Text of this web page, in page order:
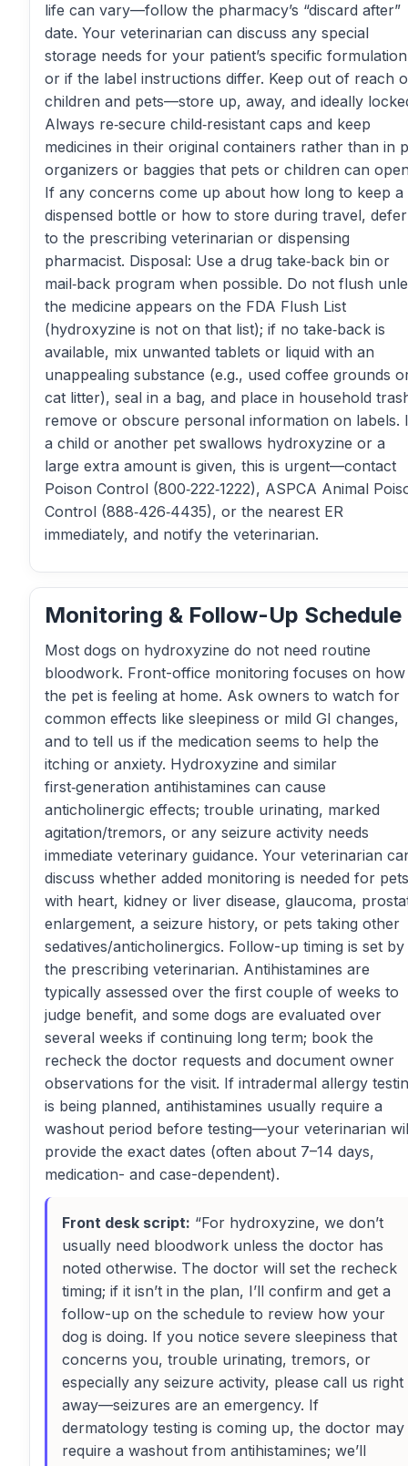
life can vary—follow the pharmacy’s “discard after”
date. Your veterinarian can discuss any special
storage needs for your patient’s specific formulation
or if the label instructions differ. Keep out of reach
children and pets—store up, away, and ideally
Always re‑secure child‑resistant caps and keep
medicines in their original containers rather than in
organizers or baggies that pets or children can
If any concerns come up about how long to keep a
dispensed bottle or how to store during travel, defer
to the prescribing veterinarian or dispensing
pharmacist. Disposal: Use a drug take‑back bin or
mail‑back program when possible. Do not flush
the medicine appears on the FDA Flush List
(hydroxyzine is not on that list); if no take‑back is
available, mix unwanted tablets or liquid with an
unappealing substance (e.g., used coffee grounds
cat litter), seal in a bag, and place in household
remove or obscure personal information on labels.
a child or another pet swallows hydroxyzine or a
large extra amount is given, this is urgent—contact
Poison Control (800‑222‑1222), ASPCA Animal
Control (888‑426‑4435), or the nearest ER
immediately, and notify the veterinarian.
Monitoring & Follow-Up Schedule
Most dogs on hydroxyzine do not need routine
bloodwork. Front-office monitoring focuses on how
the pet is feeling at home. Ask owners to watch for
common effects like sleepiness or mild GI changes,
and to tell us if the medication seems to help the
itching or anxiety. Hydroxyzine and similar
first‑generation antihistamines can cause
anticholinergic effects; trouble urinating, marked
agitation/tremors, or any seizure activity needs
immediate veterinary guidance. Your veterinarian
discuss whether added monitoring is needed for pets
with heart, kidney or liver disease, glaucoma,
enlargement, a seizure history, or pets taking other
sedatives/anticholinergics. Follow-up timing is set by
the prescribing veterinarian. Antihistamines are
typically assessed over the first couple of weeks to
judge benefit, and some dogs are evaluated over
several weeks if continuing long term; book the
recheck the doctor requests and document owner
observations for the visit. If intradermal allergy
is being planned, antihistamines usually require a
washout period before testing—your veterinarian
provide the exact dates (often about 7–14 days,
medication- and case-dependent).
Front desk script: “For hydroxyzine, we don’t
usually need bloodwork unless the doctor has
noted otherwise. The doctor will set the recheck
timing; if it isn’t in the plan, I’ll confirm and get a
follow-up on the schedule to review how your
dog is doing. If you notice severe sleepiness that
concerns you, trouble urinating, tremors, or
especially any seizure activity, please call us right
away—seizures are an emergency. If
dermatology testing is coming up, the doctor may
require a washout from antihistamines; we’ll